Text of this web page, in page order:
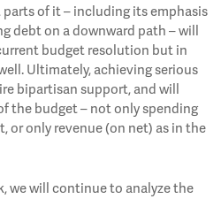
of it – including its emphasis
debt on a downward path – will
budget resolution but in
Ultimately, achieving serious
bipartisan support, and will
the budget – not only spending
or only revenue (on net) as in the
we will continue to analyze the